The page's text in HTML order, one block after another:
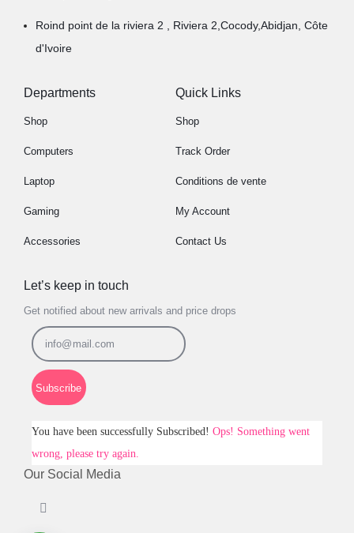
Roind point de la riviera 2 , Riviera 2,Cocody,Abidjan, Côte
d'Ivoire
Departments
Shop
Computers
Laptop
Gaming
Accessories
Quick Links
Shop
Track Order
Conditions de vente
My Account
Contact Us
Let’s keep in touch
Get notified about new arrivals and price drops
Subscribe
You have been successfully Subscribed! Ops! Something went
wrong, please try again.
Our Social Media